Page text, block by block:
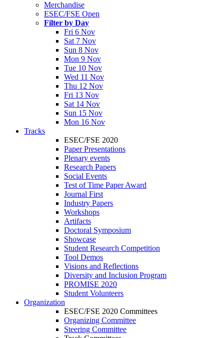
Merchandise
ESEC/FSE Open
Filter by Day
Fri 6 Nov
Sat 7 Nov
Sun 8 Nov
Mon 9 Nov
Tue 10 Nov
Wed 11 Nov
Thu 12 Nov
Fri 13 Nov
Sat 14 Nov
Sun 15 Nov
Mon 16 Nov
Tracks
ESEC/FSE 2020
Paper Presentations
Plenary events
Research Papers
Social Events
Test of Time Paper Award
Journal First
Industry Papers
Workshops
Artifacts
Doctoral Symposium
Showcase
Student Research Competition
Tool Demos
Visions and Reflections
Diversity and Inclusion Program
PROMISE 2020
Student Volunteers
Organization
ESEC/FSE 2020 Committees
Organizing Committee
Steering Committee